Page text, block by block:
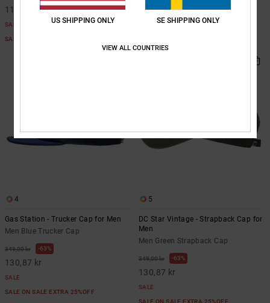
112,12 kr
SALE
SALE ON SALE EXTRA 25%OFF
168,37 kr
4
Gas Station - Trucker Cap for Men
Men Blue Trucker Cap
349,00 kr 63%
130,87 kr
SALE
SALE ON SALE EXTRA 25%OFF
5
DC Star Vintage - Strapback Cap for
Men
Men Green Strapback Cap
349,00 kr 63%
130,87 kr
SALE
SALE ON SALE EXTRA 25%OFF
US SHIPPING ONLY SE SHIPPING ONLY
VIEW ALL COUNTRIES